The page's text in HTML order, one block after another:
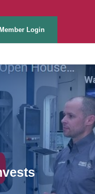
Member Login